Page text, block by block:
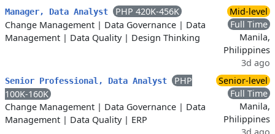
Manager, Data Analyst
PHP 420K-456K
Change Management | Data Governance | Data
Management | Data Quality| Design Thinking
Mid-level
Full Time
Manila,
Philippines
3d ago
Senior Professional, Data Analyst
PHP
100K-160K
Change Management | Data Governance | Data
Management | Data Quality| ERP
Senior-level
Full Time
Manila,
Philippines